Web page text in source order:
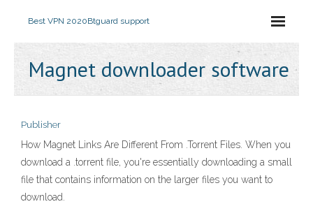
Best VPN 2020Btguard support
Magnet downloader software
Publisher
How Magnet Links Are Different From .Torrent Files. When you
download a .torrent file, you're essentially downloading a small
file that contains information on the larger files you want to
download.